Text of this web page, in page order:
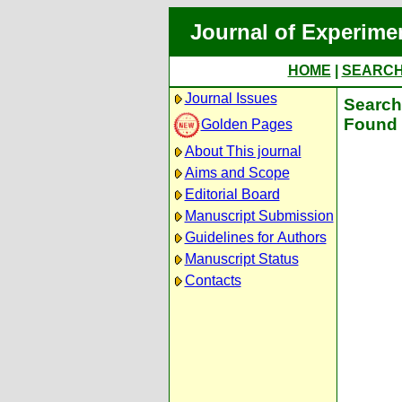
Journal of
HOME
Journal Issues
Golden Pages
About This journal
Aims and Scope
Editorial Board
Manuscript Submission
Guidelines for Authors
Manuscript Status
Contacts
Found